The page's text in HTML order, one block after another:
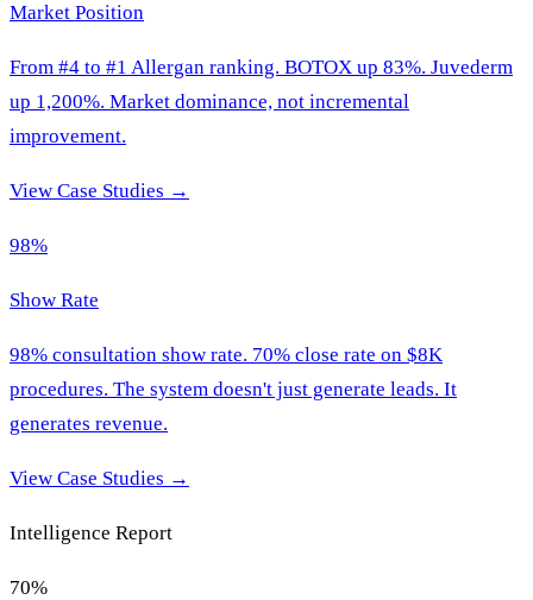
Market Position
From #4 to #1 Allergan ranking. BOTOX up 83%. Juvederm
up 1,200%. Market dominance, not incremental
improvement.
View Case Studies →
98%
Show Rate
98% consultation show rate. 70% close rate on $8K
procedures. The system doesn't just generate leads. It
generates revenue.
View Case Studies →
Intelligence Report
70%